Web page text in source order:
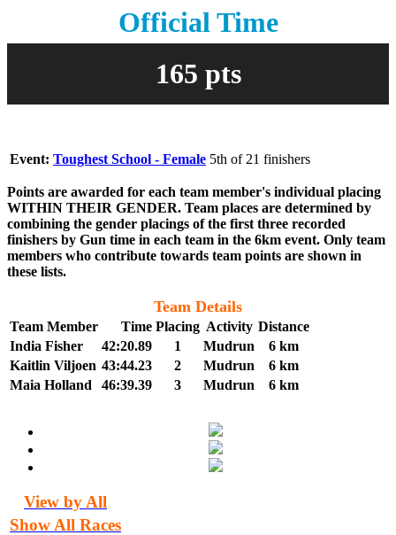
Official Time
165 pts
Event: Toughest School - Female 5th of 21 finishers
Points are awarded for each team member's individual placing
WITHIN THEIR GENDER. Team places are determined by
combining the gender placings of the first three recorded
finishers by Gun time in each team in the 6km event. Only team
members who contribute towards team points are shown in
these lists.
Team Details
Team Member Time Placing Activity Distance
India Fisher
42:20.89 1 Mudrun
6 km
Kaitlin Viljoen 43:44.23 2 Mudrun
6 km
Maia Holland
46:39.39 3 Mudrun 6 km
View by All
Show All Races